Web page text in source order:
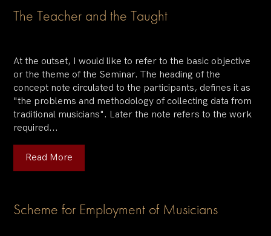
The Teacher and the Taught
At the outset, I would like to refer to the basic objective
or the theme of the Seminar. The heading of the
concept note circulated to the participants, defines it as
"the problems and methodology of collecting data from
traditional musicians". Later the note refers to the work
required...
Read More
Scheme for Employment of Musicians